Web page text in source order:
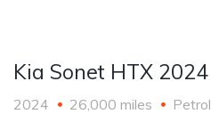
Kia Sonet HTX 2024
2024 26,000 miles Petrol